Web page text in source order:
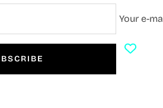
Your e-mail
SOLD OUT